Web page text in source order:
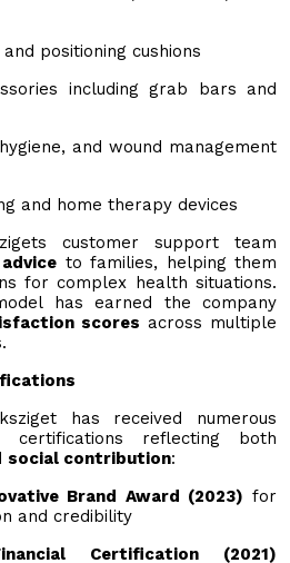
positioning cushions
including grab bars and
and wound management
and home therapy devices
customer support team
to families, helping them
for complex health situations.
has earned the company
scores across multiple
has received numerous
certifications reflecting both
social contribution:
Brand Award (2023) for
and credibility
Certification (2021)